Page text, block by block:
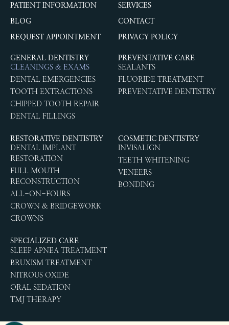
PATIENT INFORMATION
SERVICES
BLOG
CONTACT
REQUEST APPOINTMENT
PRIVACY POLICY
GENERAL DENTISTRY
CLEANINGS & EXAMS
DENTAL EMERGENCIES
TOOTH EXTRACTIONS
CHIPPED TOOTH REPAIR
DENTAL FILLINGS
PREVENTATIVE CARE
SEALANTS
FLUORIDE TREATMENT
PREVENTATIVE DENTISTRY
RESTORATIVE DENTISTRY
DENTAL IMPLANT
RESTORATION
FULL MOUTH
RECONSTRUCTION
ALL-ON-FOURS
CROWN & BRIDGEWORK
CROWNS
COSMETIC DENTISTRY
INVISALIGN
TEETH WHITENING
VENEERS
BONDING
SPECIALIZED CARE
SLEEP APNEA TREATMENT
BRUXISM TREATMENT
NITROUS OXIDE
ORAL SEDATION
TMJ THERAPY